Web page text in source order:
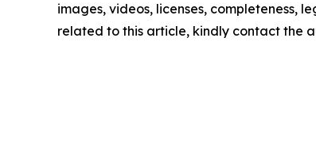
images, videos, licenses, completeness,
related to this article, kindly contact the